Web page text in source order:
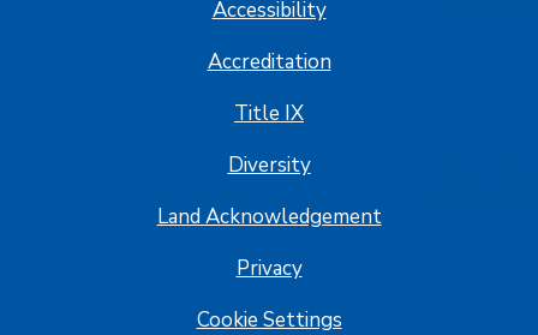
Accessibility
Accreditation
Title IX
Diversity
Land Acknowledgement
Privacy
Cookie Settings